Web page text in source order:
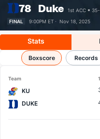
78 Duke 1st ACC
FINAL
9:00PM ET · Nov 18, 2025
Stats
Kansas vs Duke
Boxscore Records
Team 1
KU
DUKE